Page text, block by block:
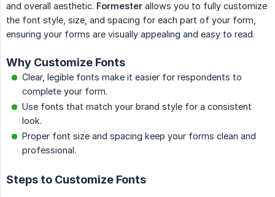
and overall aesthetic. Formester allows you to fully customize
the font style, size, and spacing for each part of your form,
ensuring your forms are visually appealing and easy to read.
Why Customize Fonts
Clear, legible fonts make it easier for respondents to
complete your form.
Use fonts that match your brand style for a consistent
look.
Proper font size and spacing keep your forms clean and
professional.
Steps to Customize Fonts